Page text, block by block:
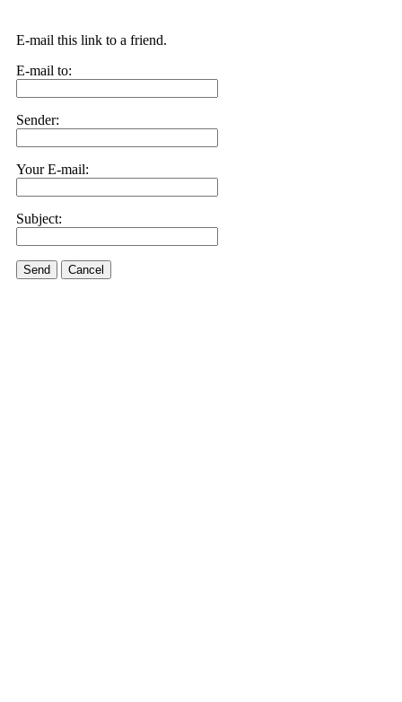
E-mail this link to a friend.
E-mail to:
Sender:
Your E-mail:
Subject:
Send Cancel